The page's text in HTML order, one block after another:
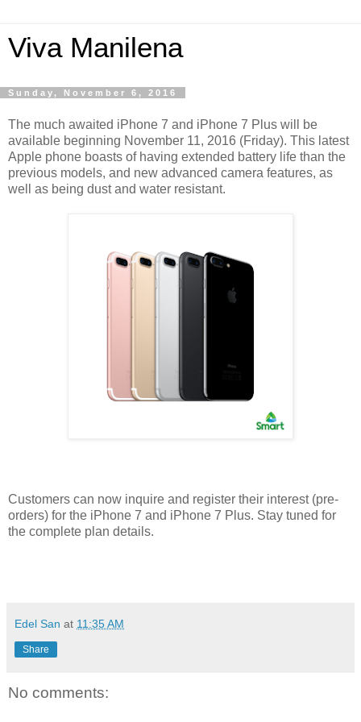
Viva Manilena
Sunday, November 6, 2016
The much awaited iPhone 7 and iPhone 7 Plus will be
available beginning November 11, 2016 (Friday). This latest
Apple phone boasts of having extended battery life than the
previous models, and new advanced camera features, as
well as being dust and water resistant.
Customers can now inquire and register their interest (pre-
orders) for the iPhone 7 and iPhone 7 Plus. Stay tuned for
the complete plan details.
Edel San at 11:35 AM
Share
No comments: